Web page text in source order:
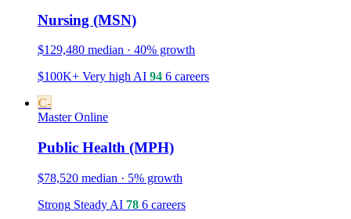
Nursing (MSN)
$129,480 median · 40% growth
$100K+ Very high AI 94 6 careers
C-
Master Online
Public Health (MPH)
$78,520 median · 5% growth
Strong Steady AI 78 6 careers